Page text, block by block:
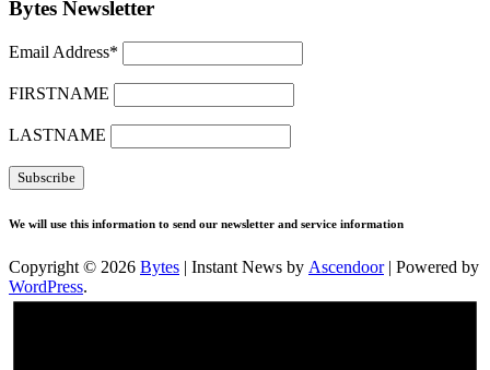
Bytes Newsletter
Email Address*
FIRSTNAME
LASTNAME
We will use this information to send our newsletter and service information
Copyright © 2026 Bytes | Instant News by Ascendoor| Powered by
WordPress.